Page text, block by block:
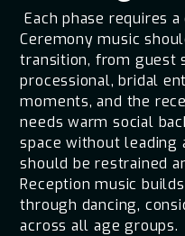
Each phase requires
Ceremony music
transition, from guest
processional, bridal
moments, and the
needs warm social
space without leading
should be restrained
Reception music
through dancing,
across all age groups.